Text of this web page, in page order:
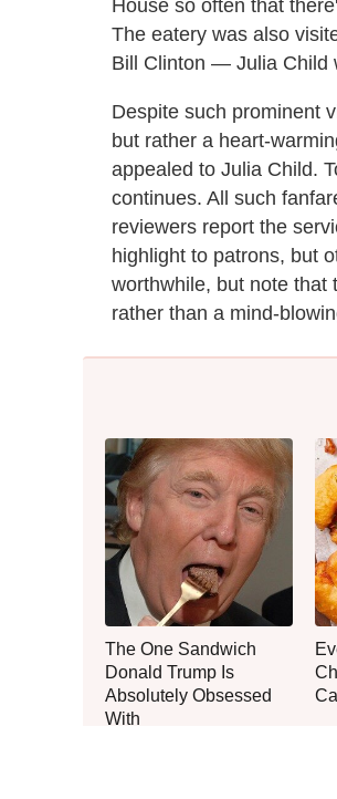
House so often that
The eatery was also
Bill Clinton — Julia Child
Despite such prominent
but rather a heart-
appealed to Julia Child.
continues. All such
reviewers report the
highlight to patrons, but
worthwhile, but note that
rather than a mind-
The One Sandwich
Donald Trump Is
Absolutely Obsessed
With